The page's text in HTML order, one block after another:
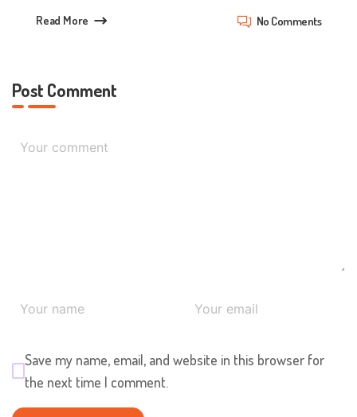
Read More No Comments
Post Comment
Save my name, email, and website in this browser for
the next time I comment.